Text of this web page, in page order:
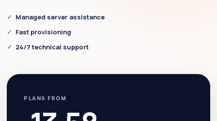
Managed server assistance
Fast provisioning
24/7 technical support
PLANS FROM